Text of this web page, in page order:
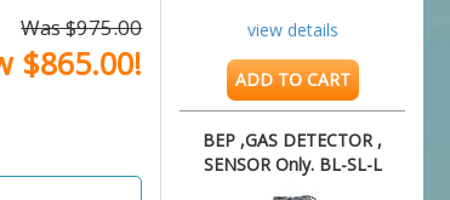
Was $975.00
$865.00!
view details
ADD TO CART
BEP ,GAS DETECTOR ,
SENSOR Only. BL-SL-L